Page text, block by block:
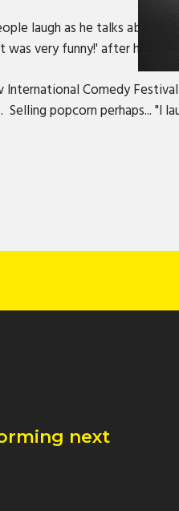
laugh as he talks about
very funny!' after his very
Comedy
popcorn perhaps... "I
next